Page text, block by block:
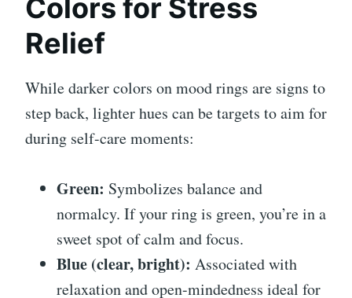
Colors for Stress
Relief
While darker colors on mood rings are signs to
step back, lighter hues can be targets to aim for
during self-care moments:
Green: Symbolizes balance and
normalcy. If your ring is green, you’re in a
sweet spot of calm and focus.
Blue (clear, bright): Associated with
relaxation and open-mindedness ideal for